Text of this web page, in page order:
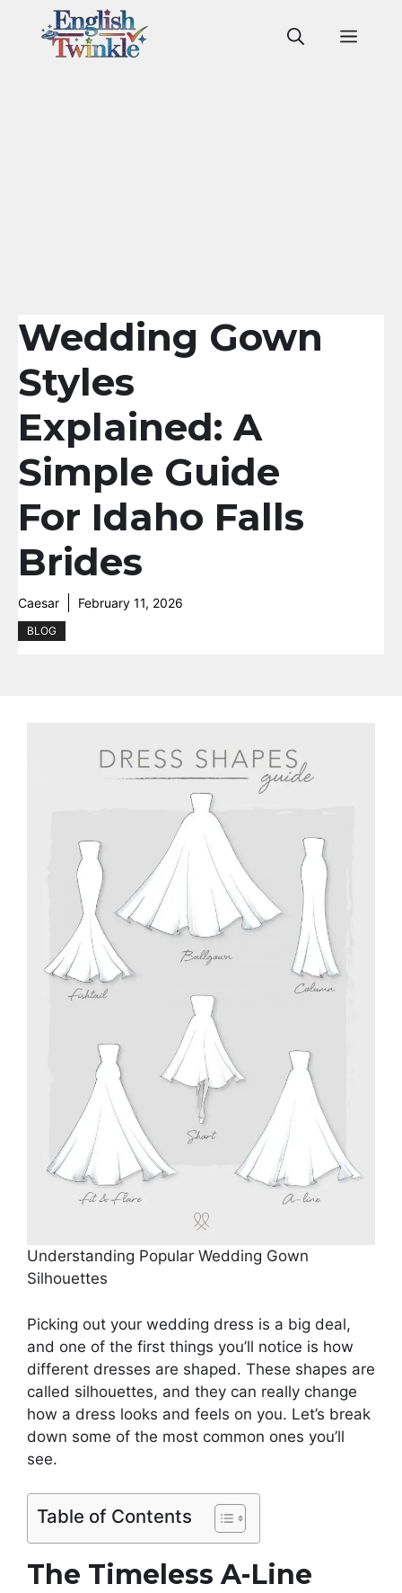
Wedding Gown
Styles
Explained: A
Simple Guide
For Idaho Falls
Brides
Caesar February 11, 2026
BLOG
Understanding Popular Wedding Gown
Silhouettes
Picking out your wedding dress is a big deal,
and one of the first things you’ll notice is how
different dresses are shaped. These shapes are
called silhouettes, and they can really change
how a dress looks and feels on you. Let’s break
down some of the most common ones you’ll
see.
Table of Contents
The Timeless A-Line